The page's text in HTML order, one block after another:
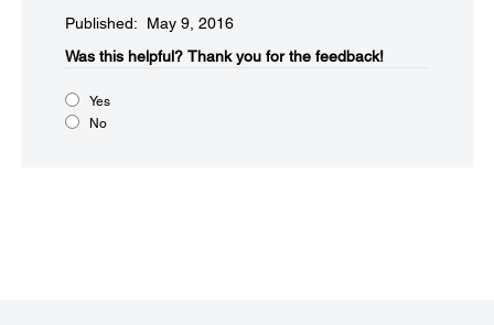
Published: May 9, 2016
Was this helpful?​ Thank you for the feedback!
Yes
No